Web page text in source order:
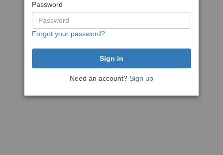
Password
Forgot your password?
Need an account? Sign up